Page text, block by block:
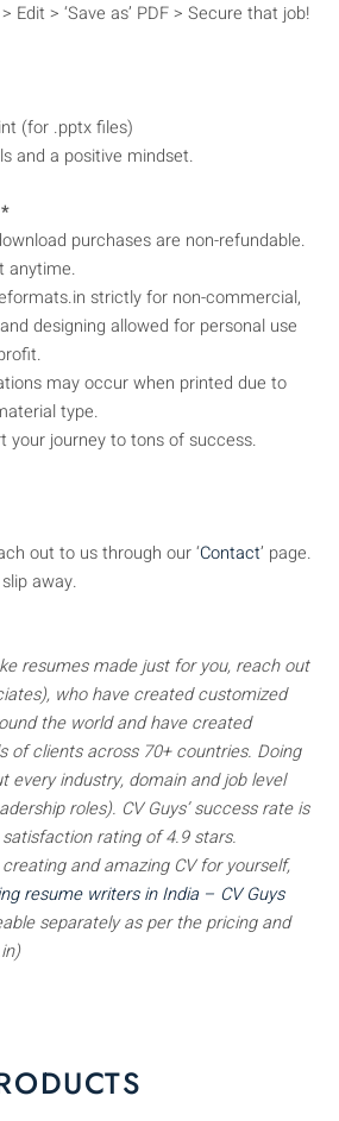
Edit > ‘Save as’ PDF > Secure that job!
(for .pptx files)
and a positive mindset.
purchases are non-refundable.
anytime.
strictly for non-commercial,
designing allowed for personal use
may occur when printed due to
type.
your journey to tons of success.
out to us through our ‘Contact’ page.
away.
resumes made just for you, reach out
who have created customized
the world and have created
of clients across 70+ countries. Doing
every industry, domain and job level
roles). CV Guys’ success rate is
rating of 4.9 stars.
and amazing CV for yourself,
resume writers in India – CV Guys
separately as per the pricing and